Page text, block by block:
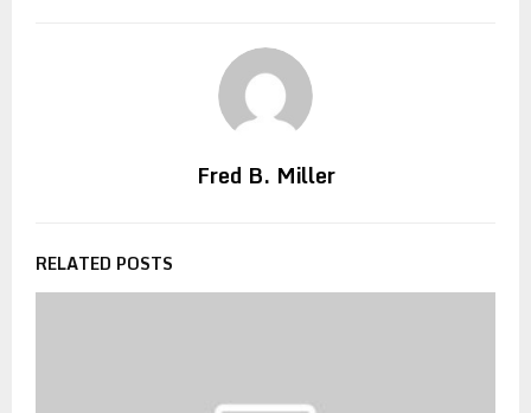
Fred B. Miller
RELATED POSTS